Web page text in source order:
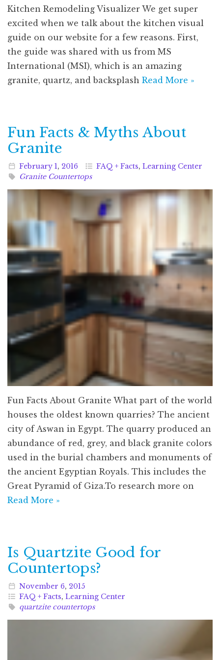
Kitchen Remodeling Visualizer We get super
excited when we talk about the kitchen visual
guide on our website for a few reasons. First,
the guide was shared with us from MS
International (MSI), which is an amazing
granite, quartz, and backsplash Read More »
Fun Facts & Myths About
Granite
February 1, 2016 FAQ + Facts, Learning Center
Granite Countertops
Fun Facts About Granite What part of the world
houses the oldest known quarries? The ancient
city of Aswan in Egypt. The quarry produced an
abundance of red, grey, and black granite colors
used in the burial chambers and monuments of
the ancient Egyptian Royals. This includes the
Great Pyramid of Giza.To research more on
Read More »
Is Quartzite Good for
Countertops?
November 6, 2015
FAQ + Facts, Learning Center
quartzite countertops